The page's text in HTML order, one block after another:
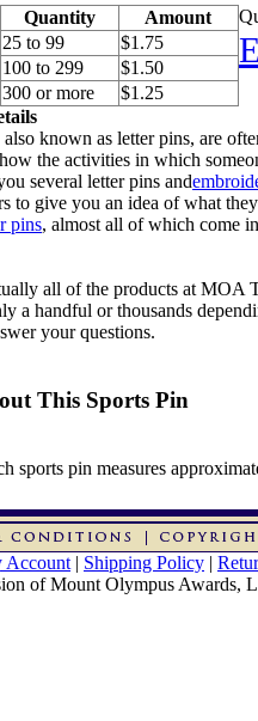
Quantity
Amount
25 to 99
$1.75
100 to 299
$1.50
300 or more
$1.25
also known as letter pins, are
the activities in which
several letter pins and
to give you an idea of what
pins, almost all of which come
all of the products at MOA
a handful or thousands
your questions.
This Sports Pin
sports pin measures
Account | Shipping Policy |
of Mount Olympus Awards,